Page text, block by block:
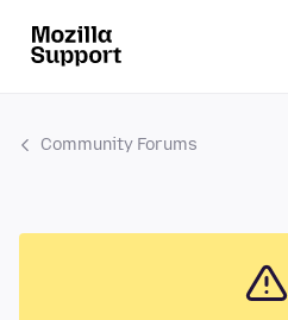
Community Forums